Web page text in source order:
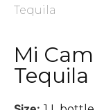
Tequila
Mi
Tequila